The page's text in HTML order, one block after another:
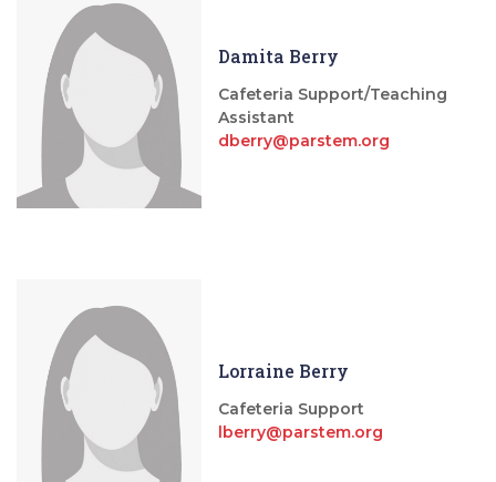
Damita Berry
Cafeteria Support/Teaching
Assistant
dberry@parstem.org
Lorraine Berry
Cafeteria Support
lberry@parstem.org